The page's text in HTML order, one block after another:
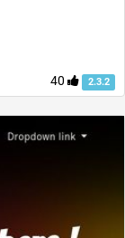
40 2.3.2